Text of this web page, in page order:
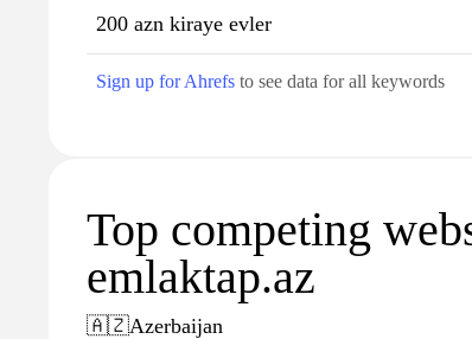
200 azn kiraye evler
Sign up for Ahrefs to see data for all keywords
Top competing
emlaktap.az
🇦🇿Azerbaijan